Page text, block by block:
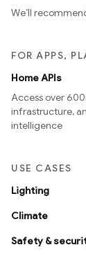
We’ll
FOR APPS,
Home APIs
Access over
infrastructure,
intelligence
USE CASES
Lighting
Climate
Safety &